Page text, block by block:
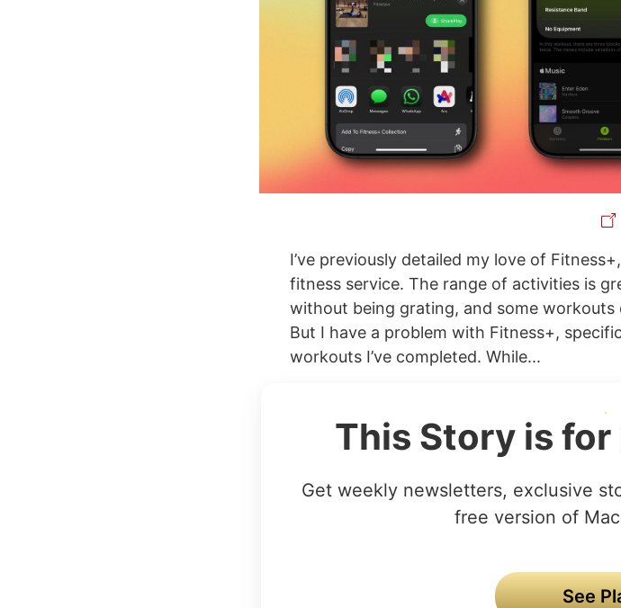
I’ve previously detailed my love of
fitness service. The range of activities is
without being grating, and some workouts
But I have a problem with Fitness+,
workouts I’ve completed. While...
This Story is
Get weekly newsletters, exclusive
free version of
See